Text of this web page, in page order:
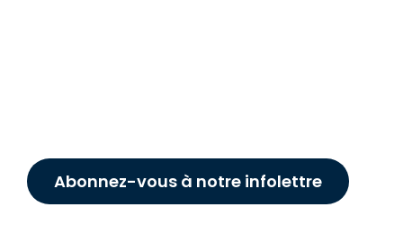
Abonnez-vous à notre infolettre